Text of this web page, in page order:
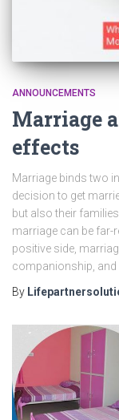
ANNOUNCEMENTS
Marriage
effects
Marriage binds two
decision to get
but also their
marriage can be far-
positive side,
companionship, and
By